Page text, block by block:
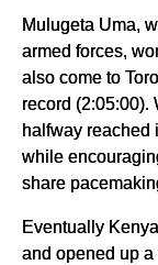
Mulugeta Uma,
armed forces,
also come to
record (2:05:00).
halfway reached
while
share
Eventually
and opened up